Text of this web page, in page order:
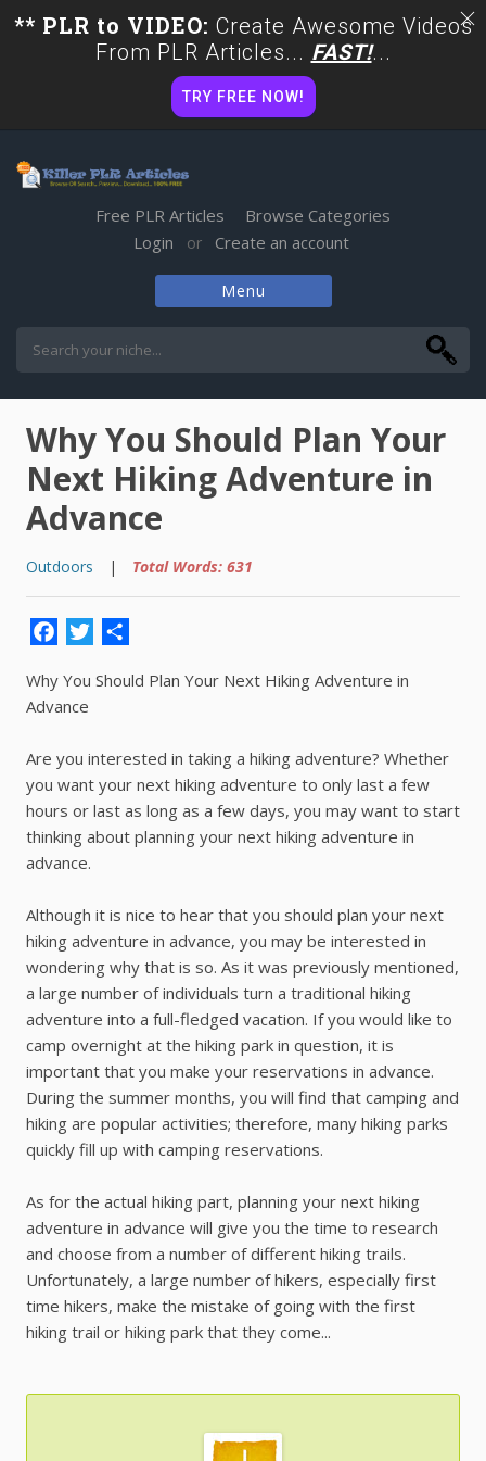
Free PLR Articles
Browse Categories
Login or Create an account
Menu
Why You Should Plan Your
Next Hiking Adventure in
Advance
Outdoors | Total Words: 631
Facebook
Twitter
Why You Should Plan Your Next Hiking Adventure in
Advance
Are you interested in taking a hiking adventure? Whether
you want your next hiking adventure to only last a few
hours or last as long as a few days, you may want to start
thinking about planning your next hiking adventure in
advance.
Although it is nice to hear that you should plan your next
hiking adventure in advance, you may be interested in
wondering why that is so. As it was previously mentioned,
a large number of individuals turn a traditional hiking
adventure into a full-fledged vacation. If you would like to
camp overnight at the hiking park in question, it is
important that you make your reservations in advance.
During the summer months, you will find that camping and
hiking are popular activities; therefore, many hiking parks
quickly fill up with camping reservations.
As for the actual hiking part, planning your next hiking
adventure in advance will give you the time to research
and choose from a number of different hiking trails.
Unfortunately, a large number of hikers, especially first
time hikers, make the mistake of going with the first
hiking trail or hiking park that they come...
** PLR to VIDEO: Create Awesome Videos
From PLR Articles... FAST!...
TRY FREE NOW!